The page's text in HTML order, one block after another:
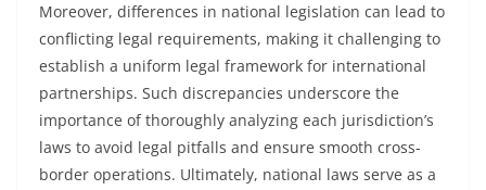
Moreover, differences in national legislation can lead to
conflicting legal requirements, making it challenging to
establish a uniform legal framework for international
partnerships. Such discrepancies underscore the
importance of thoroughly analyzing each jurisdiction’s
laws to avoid legal pitfalls and ensure smooth cross-
border operations. Ultimately, national laws serve as a